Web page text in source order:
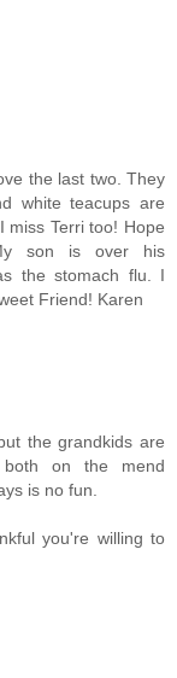
the last two. They
white teacups are
miss Terri too! Hope
son is over his
the stomach flu. I
Friend! Karen
the grandkids are
on the mend
is no fun.
you're willing to